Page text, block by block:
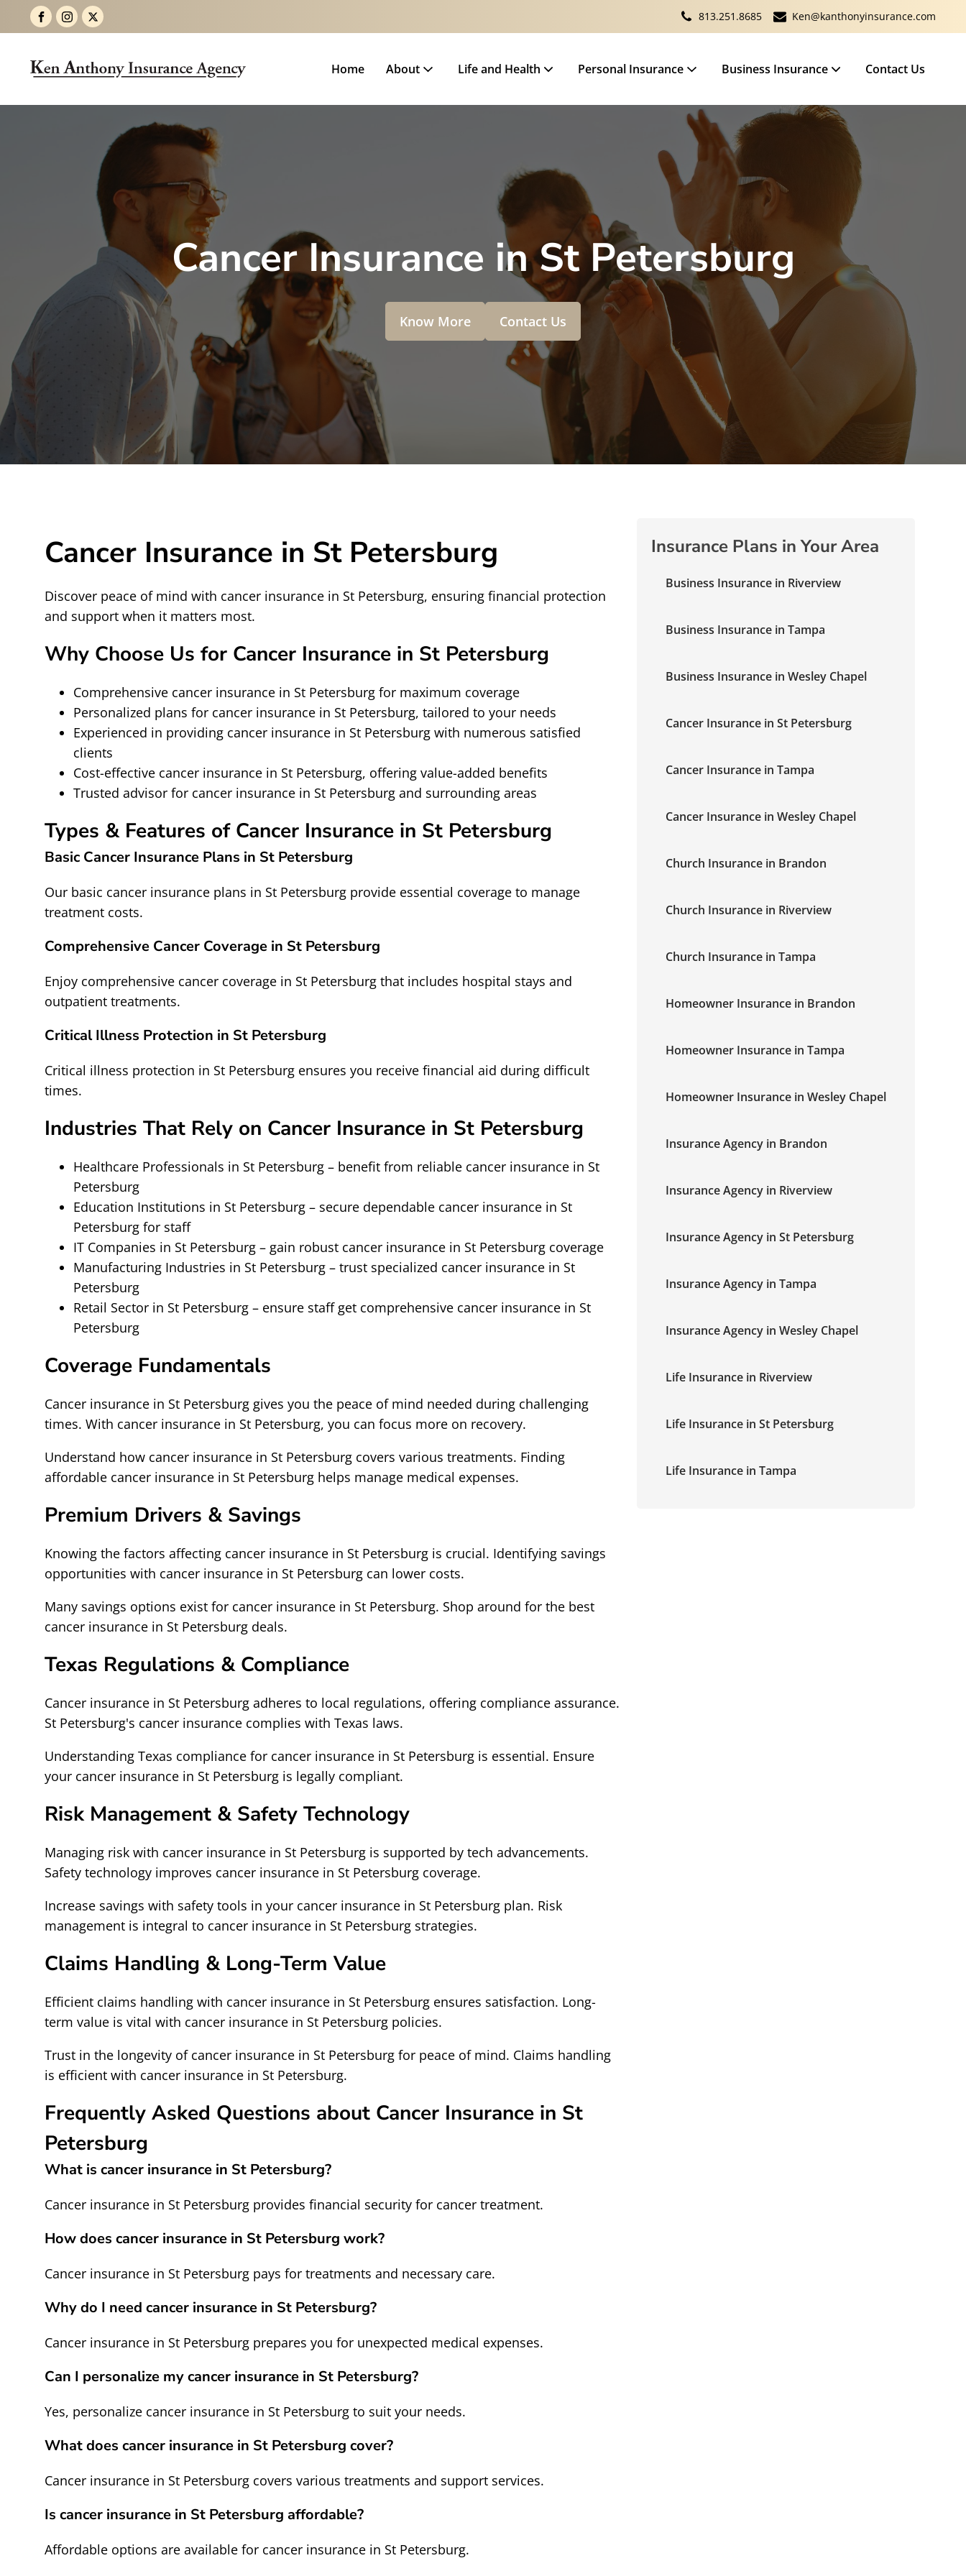
813.251.8685 Ken@kanthonyinsurance.com
Home About Life and Health Personal Insurance Business Insurance Contact Us
Cancer Insurance in St Petersburg
Know More Contact Us
Cancer Insurance in St Petersburg
Discover peace of mind with cancer insurance in St Petersburg, ensuring financial protection
and support when it matters most.
Why Choose Us for Cancer Insurance in St Petersburg
Comprehensive cancer insurance in St Petersburg for maximum coverage
Personalized plans for cancer insurance in St Petersburg, tailored to your needs
Experienced in providing cancer insurance in St Petersburg with numerous satisfied
clients
Cost-effective cancer insurance in St Petersburg, offering value-added benefits
Trusted advisor for cancer insurance in St Petersburg and surrounding areas
Types & Features of Cancer Insurance in St Petersburg
Basic Cancer Insurance Plans in St Petersburg
Our basic cancer insurance plans in St Petersburg provide essential coverage to manage
treatment costs.
Comprehensive Cancer Coverage in St Petersburg
Enjoy comprehensive cancer coverage in St Petersburg that includes hospital stays and
outpatient treatments.
Critical Illness Protection in St Petersburg
Critical illness protection in St Petersburg ensures you receive financial aid during difficult
times.
Industries That Rely on Cancer Insurance in St Petersburg
Healthcare Professionals in St Petersburg – benefit from reliable cancer insurance in St
Petersburg
Education Institutions in St Petersburg – secure dependable cancer insurance in St
Petersburg for staff
IT Companies in St Petersburg – gain robust cancer insurance in St Petersburg coverage
Manufacturing Industries in St Petersburg – trust specialized cancer insurance in St
Petersburg
Retail Sector in St Petersburg – ensure staff get comprehensive cancer insurance in St
Petersburg
Coverage Fundamentals
Cancer insurance in St Petersburg gives you the peace of mind needed during challenging
times. With cancer insurance in St Petersburg, you can focus more on recovery.
Understand how cancer insurance in St Petersburg covers various treatments. Finding
affordable cancer insurance in St Petersburg helps manage medical expenses.
Premium Drivers & Savings
Knowing the factors affecting cancer insurance in St Petersburg is crucial. Identifying savings
opportunities with cancer insurance in St Petersburg can lower costs.
Many savings options exist for cancer insurance in St Petersburg. Shop around for the best
cancer insurance in St Petersburg deals.
Texas Regulations & Compliance
Cancer insurance in St Petersburg adheres to local regulations, offering compliance assurance.
St Petersburg's cancer insurance complies with Texas laws.
Understanding Texas compliance for cancer insurance in St Petersburg is essential. Ensure
your cancer insurance in St Petersburg is legally compliant.
Risk Management & Safety Technology
Managing risk with cancer insurance in St Petersburg is supported by tech advancements.
Safety technology improves cancer insurance in St Petersburg coverage.
Increase savings with safety tools in your cancer insurance in St Petersburg plan. Risk
management is integral to cancer insurance in St Petersburg strategies.
Claims Handling & Long-Term Value
Efficient claims handling with cancer insurance in St Petersburg ensures satisfaction. Long-
term value is vital with cancer insurance in St Petersburg policies.
Trust in the longevity of cancer insurance in St Petersburg for peace of mind. Claims handling
is efficient with cancer insurance in St Petersburg.
Frequently Asked Questions about Cancer Insurance in St
Petersburg
What is cancer insurance in St Petersburg?
Cancer insurance in St Petersburg provides financial security for cancer treatment.
How does cancer insurance in St Petersburg work?
Cancer insurance in St Petersburg pays for treatments and necessary care.
Why do I need cancer insurance in St Petersburg?
Cancer insurance in St Petersburg prepares you for unexpected medical expenses.
Can I personalize my cancer insurance in St Petersburg?
Yes, personalize cancer insurance in St Petersburg to suit your needs.
What does cancer insurance in St Petersburg cover?
Cancer insurance in St Petersburg covers various treatments and support services.
Is cancer insurance in St Petersburg affordable?
Affordable options are available for cancer insurance in St Petersburg.
Insurance Plans in Your Area
Business Insurance in Riverview
Business Insurance in Tampa
Business Insurance in Wesley Chapel
Cancer Insurance in St Petersburg
Cancer Insurance in Tampa
Cancer Insurance in Wesley Chapel
Church Insurance in Brandon
Church Insurance in Riverview
Church Insurance in Tampa
Homeowner Insurance in Brandon
Homeowner Insurance in Tampa
Homeowner Insurance in Wesley Chapel
Insurance Agency in Brandon
Insurance Agency in Riverview
Insurance Agency in St Petersburg
Insurance Agency in Tampa
Insurance Agency in Wesley Chapel
Life Insurance in Riverview
Life Insurance in St Petersburg
Life Insurance in Tampa